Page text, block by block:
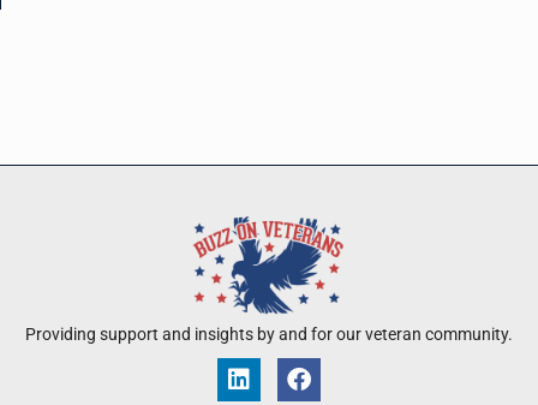
Providing support and insights by and for our veteran community.